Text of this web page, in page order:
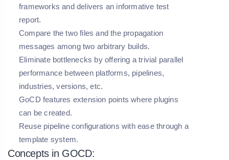
frameworks and delivers an informative test
report.
Compare the two files and the propagation
messages among two arbitrary builds.
Eliminate bottlenecks by offering a trivial parallel
performance between platforms, pipelines,
industries, versions, etc.
GoCD features extension points where plugins
can be created.
Reuse pipeline configurations with ease through a
template system.
Concepts in GOCD: